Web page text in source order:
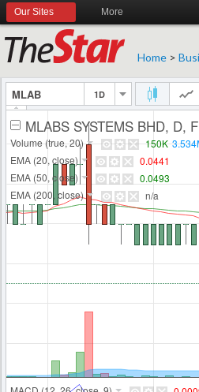
Our Sites More
Home >